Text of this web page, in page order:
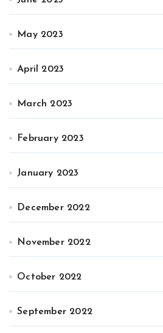
May 2023
April 2023
March 2023
February 2023
January 2023
December 2022
November 2022
October 2022
September 2022